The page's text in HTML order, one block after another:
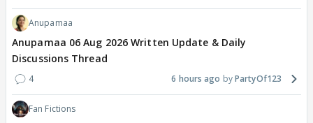
Anupamaa
Anupamaa 06 Aug 2026 Written Update & Daily
Discussions Thread
4 6 hours ago PartyOf123
Fan Fictions